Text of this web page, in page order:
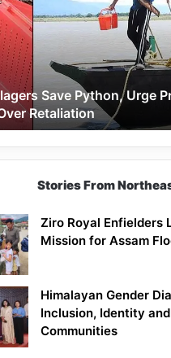
Save Python, Urge
Retaliation
Stories From
Ziro Royal Enfielders
Mission for Assam
Himalayan Gender
Inclusion, Identity
Communities